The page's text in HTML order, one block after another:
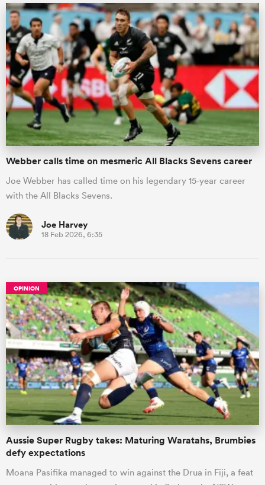
Webber calls time on mesmeric All Blacks Sevens career
Joe Webber has called time on his legendary 15-year career
with the All Blacks Sevens.
Joe Harvey
18 Feb 2026, 6:35
OPINION
Aussie Super Rugby takes: Maturing Waratahs, Brumbies
defy expectations
Moana Pasifika managed to win against the Drua in Fiji, a feat